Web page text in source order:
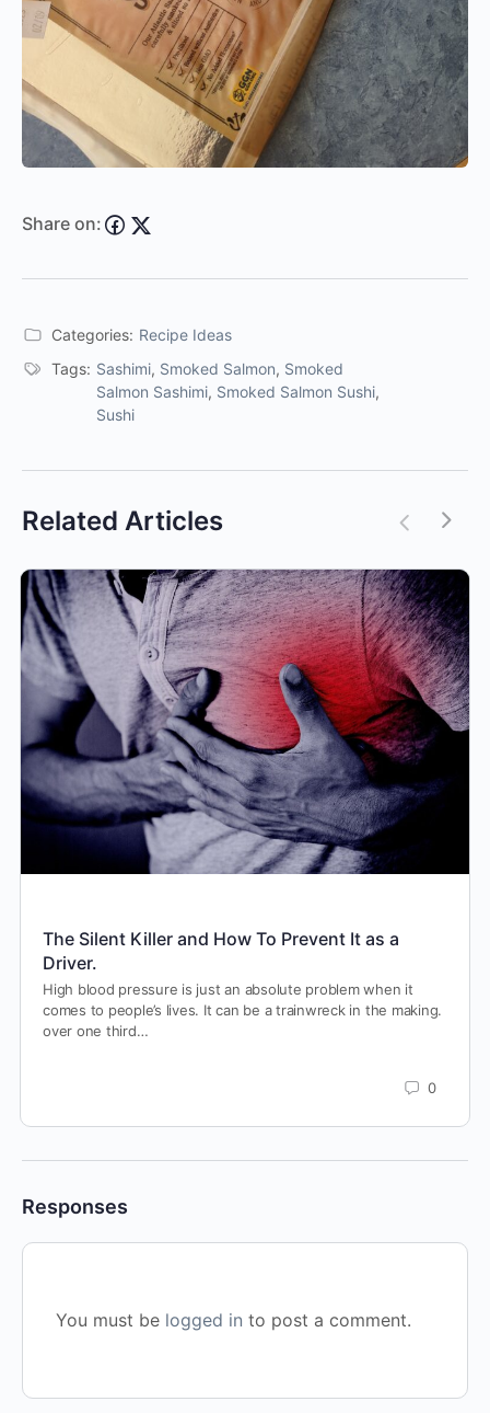
Share on:
Categories: Recipe Ideas
Tags: Sashimi, Smoked Salmon, Smoked
Salmon Sashimi, Smoked Salmon Sushi,
Sushi
Related Articles
The Silent Killer and How To Prevent It as a
Driver.
High blood pressure is just an absolute problem when it
comes to people’s lives. It can be a trainwreck in the making.
over one third…
0
Responses
You must be logged in to post a comment.